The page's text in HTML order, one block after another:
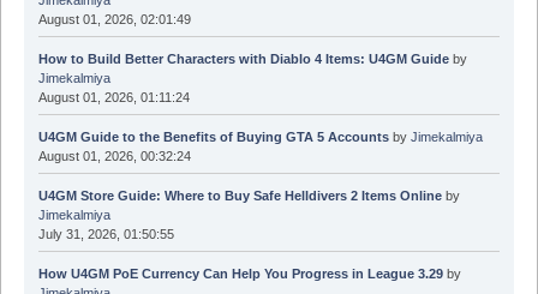
August 01, 2026, 02:01:49
How to Build Better Characters with Diablo 4 Items: U4GM Guideby
Jimekalmiya
August 01, 2026, 01:11:24
U4GM Guide to the Benefits of Buying GTA 5 Accountsby Jimekalmiya
August 01, 2026, 00:32:24
U4GM Store Guide: Where to Buy Safe Helldivers 2 Items Onlineby
Jimekalmiya
July 31, 2026, 01:50:55
How U4GM PoE Currency Can Help You Progress in League 3.29by